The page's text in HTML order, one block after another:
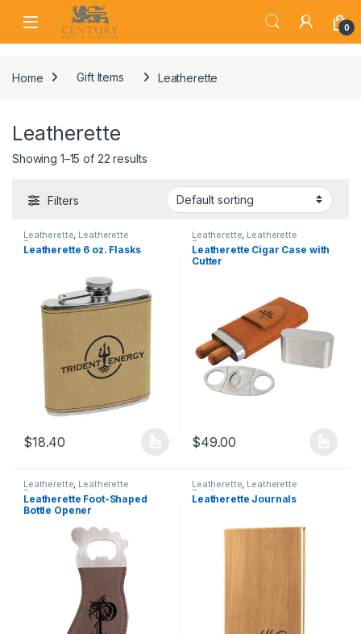
Skip to navigation
Skip to content
Open 0
Home Gift Items Leatherette
Leatherette
Showing 1–15 of 22 results
Filters
Leatherette, Leatherette
Products
Leatherette 6 oz. Flasks
$18.40
This product has multiple variants. The options may be chosen
Leatherette, Leatherette
Products
Leatherette Cigar Case with
Cutter
$49.00
This product has multiple
Leatherette, Leatherette
Products
Leatherette Foot-Shaped
Bottle Opener
Leatherette, Leatherette
Products
Leatherette Journals